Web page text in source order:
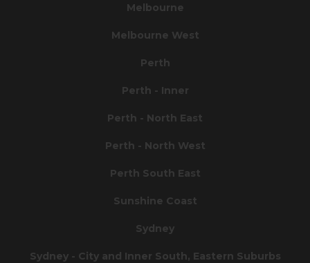
Melbourne
Melbourne West
Perth
Perth - Inner
Perth - North East
Perth - North West
Perth South East
Sunshine Coast
Sydney
Sydney - City and Inner South, Eastern Suburbs